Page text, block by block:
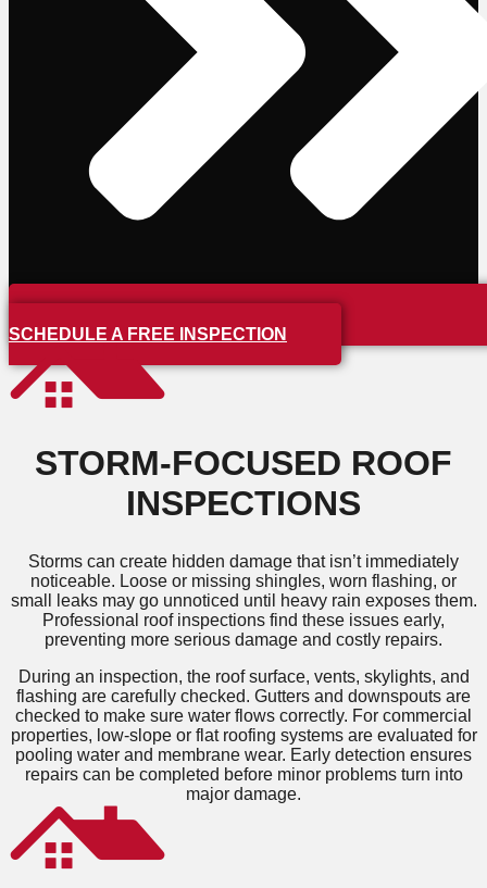
SCHEDULE A FREE INSPECTION
STORM-FOCUSED ROOF
INSPECTIONS
Storms can create hidden damage that isn’t immediately
noticeable. Loose or missing shingles, worn flashing, or
small leaks may go unnoticed until heavy rain exposes them.
Professional roof inspections find these issues early,
preventing more serious damage and costly repairs.
During an inspection, the roof surface, vents, skylights, and
flashing are carefully checked. Gutters and downspouts are
checked to make sure water flows correctly. For commercial
properties, low-slope or flat roofing systems are evaluated for
pooling water and membrane wear. Early detection ensures
repairs can be completed before minor problems turn into
major damage.